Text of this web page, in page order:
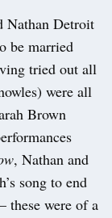
Nathan Detroit
be married
tried out all
were all
Brown
, Nathan and
song to end
– these were of a